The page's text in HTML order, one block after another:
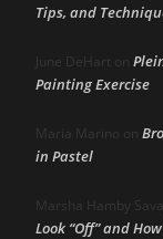
Tips, and
June DeHart on
Painting Exercise
Maria Marino on
in Pastel
Marsha Hamby
Look “Off” and